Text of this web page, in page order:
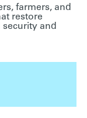
farmers, and
restore
and